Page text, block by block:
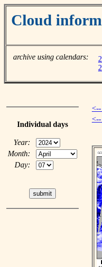
Cloud
archive using calendars:
Individual days
Year:
Month:
Day:
<--
<--